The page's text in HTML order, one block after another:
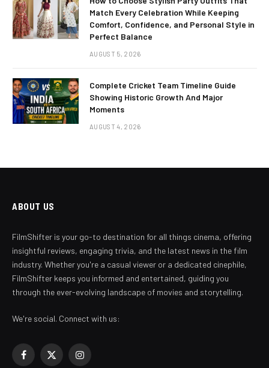
Match Every Celebration While Keeping
Comfort, Confidence, and Personal Style in
Perfect Balance
AUGUST 5, 2026
Complete Cricket Team Timeline Guide
Showing Historic Growth And Major
Moments
AUGUST 4, 2026
ABOUT US
FilmShifter is your go-to destination for all things cinema, offering
insightful reviews, engaging trivia, and the latest news in the film
industry. Whether you're a casual viewer or a dedicated cinephile,
FilmShifter keeps you informed and entertained, guiding you
through the ever-evolving landscape of movies and storytelling.
We're social. Connect with us:
Facebook
X
Instagram